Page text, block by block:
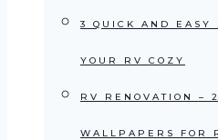
3 QUICK AND EASY
YOUR RV COZY
RV RENOVATION –
WALLPAPERS FOR